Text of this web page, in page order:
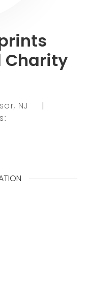
Charity
NJ
|